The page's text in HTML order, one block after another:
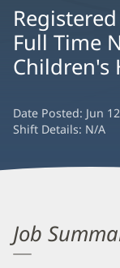
Full Time
Children's
Date Posted: Jun
Shift Details: N/A
Job